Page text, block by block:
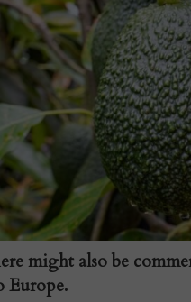
might also be
Europe.